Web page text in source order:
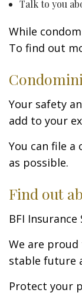
Talk to you
While
To find out
Your safety
add to your
You can file
as possible.
Find out
BFI
We are
stable future
Protect your